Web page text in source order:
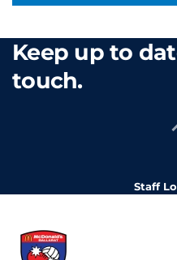
Keep up to
touch.
Staff